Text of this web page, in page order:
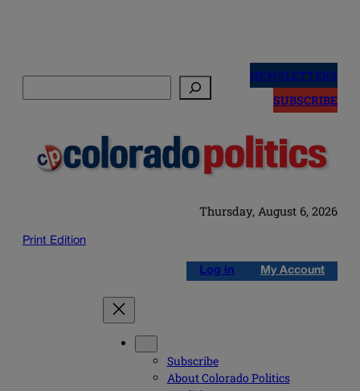
NEWSLETTERS
SUBSCRIBE
Thursday, August 6, 2026
Print Edition
Log in My Account
Subscribe
About Colorado Politics